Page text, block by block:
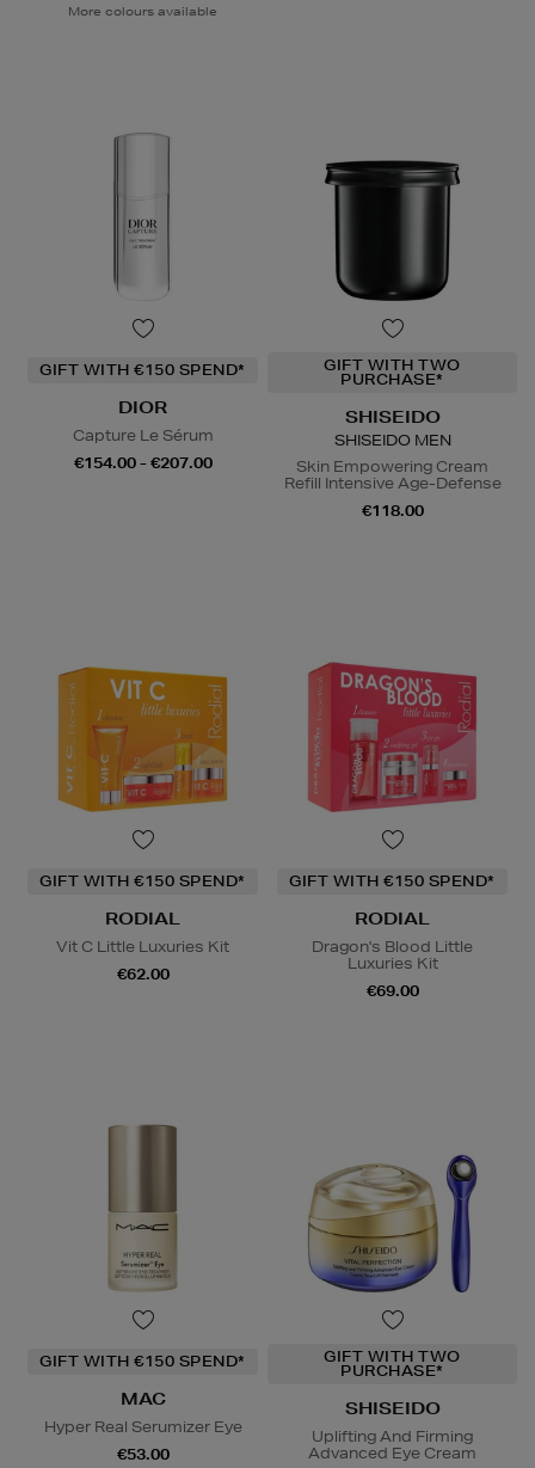
More colours available
GIFT WITH €150 SPEND*
DIOR
Capture Le Sérum
€154.00 - €207.00
GIFT WITH TWO
PURCHASE*
SHISEIDO
SHISEIDO MEN
Skin Empowering Cream
Refill Intensive Age-Defense
€118.00
GIFT WITH €150 SPEND*
RODIAL
Vit C Little Luxuries Kit
€62.00
GIFT WITH €150 SPEND*
RODIAL
Dragon's Blood Little
Luxuries Kit
€69.00
GIFT WITH €150 SPEND*
MAC
Hyper Real Serumizer Eye
€53.00
GIFT WITH TWO
PURCHASE*
SHISEIDO
Uplifting And Firming
Advanced Eye Cream